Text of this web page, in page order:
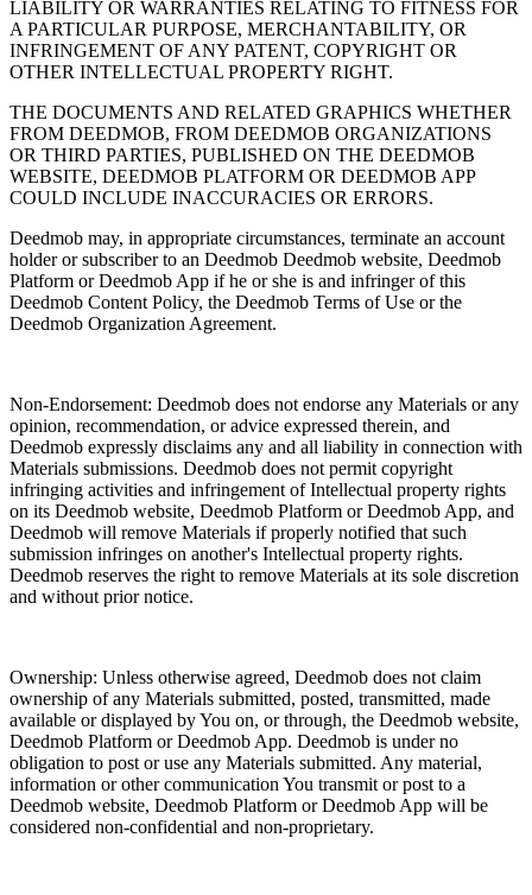
LIABILITY OR WARRANTIES RELATING TO FITNESS FOR
A PARTICULAR PURPOSE, MERCHANTABILITY, OR
INFRINGEMENT OF ANY PATENT, COPYRIGHT OR
OTHER INTELLECTUAL PROPERTY RIGHT.
THE DOCUMENTS AND RELATED GRAPHICS WHETHER
FROM DEEDMOB, FROM DEEDMOB ORGANIZATIONS
OR THIRD PARTIES, PUBLISHED ON THE DEEDMOB
WEBSITE, DEEDMOB PLATFORM OR DEEDMOB APP
COULD INCLUDE INACCURACIES OR ERRORS.
Deedmob may, in appropriate circumstances, terminate an account
holder or subscriber to an Deedmob Deedmob website, Deedmob
Platform or Deedmob App if he or she is and infringer of this
Deedmob Content Policy, the Deedmob Terms of Use or the
Deedmob Organization Agreement.
Non-Endorsement: Deedmob does not endorse any Materials or any
opinion, recommendation, or advice expressed therein, and
Deedmob expressly disclaims any and all liability in connection with
Materials submissions. Deedmob does not permit copyright
infringing activities and infringement of Intellectual property rights
on its Deedmob website, Deedmob Platform or Deedmob App, and
Deedmob will remove Materials if properly notified that such
submission infringes on another's Intellectual property rights.
Deedmob reserves the right to remove Materials at its sole discretion
and without prior notice.
Ownership: Unless otherwise agreed, Deedmob does not claim
ownership of any Materials submitted, posted, transmitted, made
available or displayed by You on, or through, the Deedmob website,
Deedmob Platform or Deedmob App. Deedmob is under no
obligation to post or use any Materials submitted. Any material,
information or other communication You transmit or post to a
Deedmob website, Deedmob Platform or Deedmob App will be
considered non-confidential and non-proprietary.